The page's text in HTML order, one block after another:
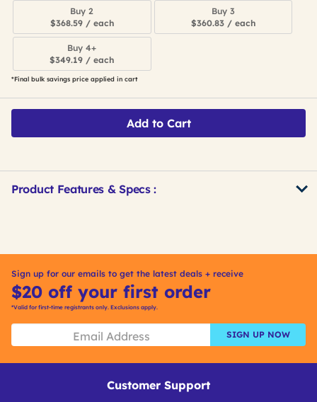
Buy 2
$368.59 / each
Buy 3
$360.83 / each
Buy 4+
$349.19 / each
*Final bulk savings price applied in cart
Add to Cart
Product Features & Specs :
Sign up for our emails to get the latest deals + receive
$20 off your first order
*Valid for first-time registrants only. Exclusions apply.
SIGN UP NOW
Customer Support